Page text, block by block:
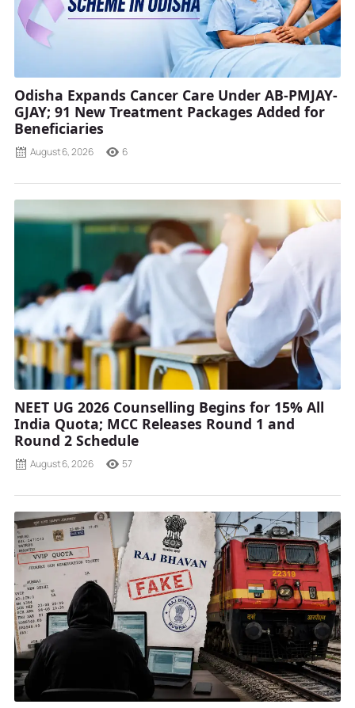
Odisha Expands Cancer Care Under AB-PMJAY-
GJAY; 91 New Treatment Packages Added for
Beneficiaries
August 6, 2026 6
NEET UG 2026 Counselling Begins for 15% All
India Quota; MCC Releases Round 1 and
Round 2 Schedule
August 6, 2026 57